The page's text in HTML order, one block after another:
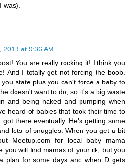
was).
2013 at 9:36 AM
You are really rocking it! I think you
And I totally get not forcing the boob.
state plus you can't force a baby to
doesn't want to do, so it's a big waste
and being naked and pumping when
heard of babies that took their time to
there eventually. He's getting some
lots of snuggles. When you get a bit
Meetup.com for local baby mama
you will find mamas of your ilk, but you
plan for some days and when D gets